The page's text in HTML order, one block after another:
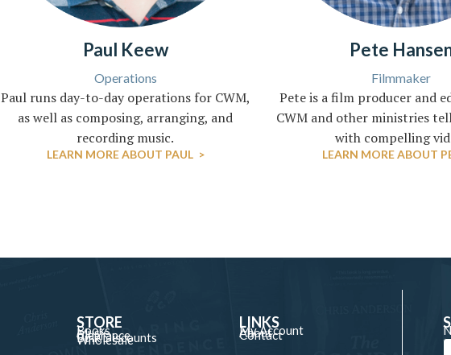
Paul Keew
Operations
Paul runs day-to-day operations for CWM,
as well as composing, arranging, and
recording music.
LEARN MORE ABOUT PAUL >
Pete
Filmmaker
Pete is a film producer and
CWM and other ministries
with compelling
LEARN MORE ABOUT
STORE
Books
Music
Clearance
Bulk Discounts
Wholesale
LINKS
My Account
About
Contact